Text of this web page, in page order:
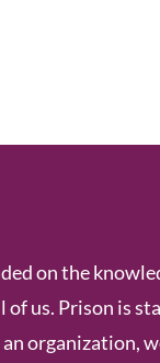
on the
us. Prison is
organization,